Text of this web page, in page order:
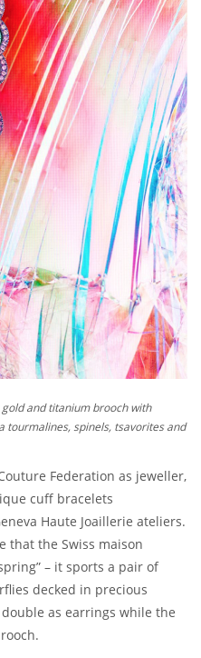
and titanium brooch with
tourmalines, spinels, tsavorites and
Federation as jeweller,
cuff bracelets
Haute Joaillerie ateliers.
that the Swiss maison
– it sports a pair of
decked in precious
as earrings while the